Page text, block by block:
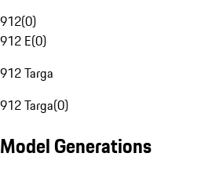
912(0)
912 E(0)
912 Targa
912 Targa(0)
Model Generations